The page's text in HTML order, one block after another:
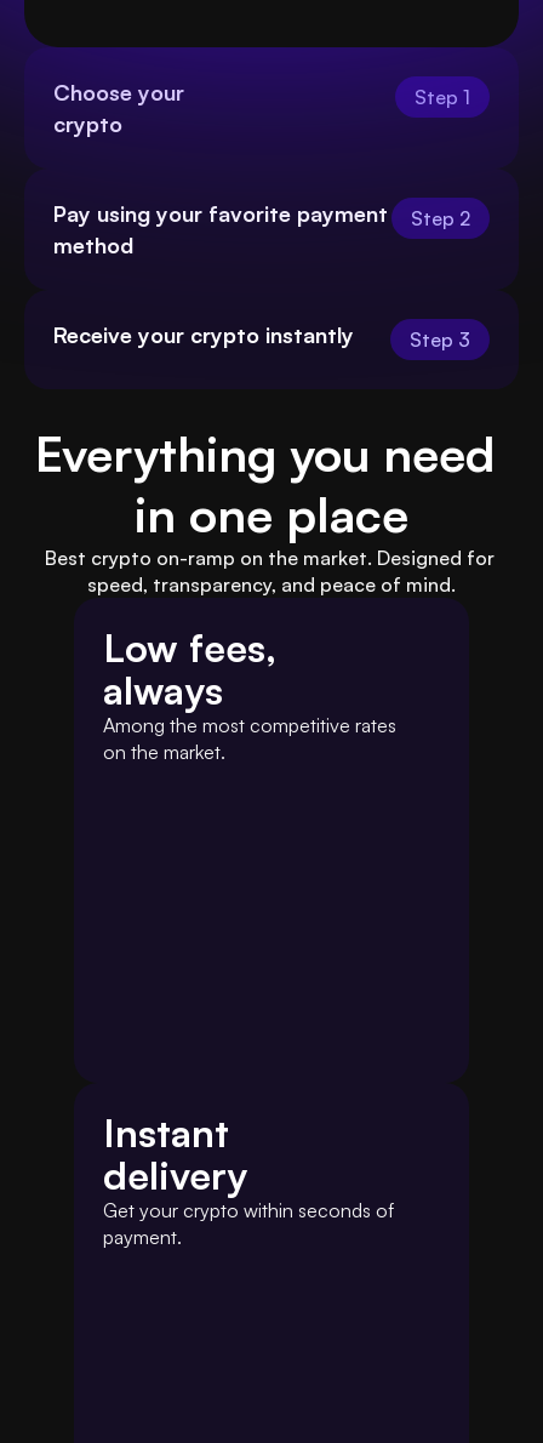
Step 1
Choose your
crypto
Step 2
Pay using your favorite payment
method
Step 3
Receive your crypto instantly
Everything you need
in one place
Best crypto on-ramp on the market. Designed for
speed, transparency, and peace of mind.
Low fees,
always
Among the most competitive rates
on the market.
Instant
delivery
Get your crypto within seconds of
payment.